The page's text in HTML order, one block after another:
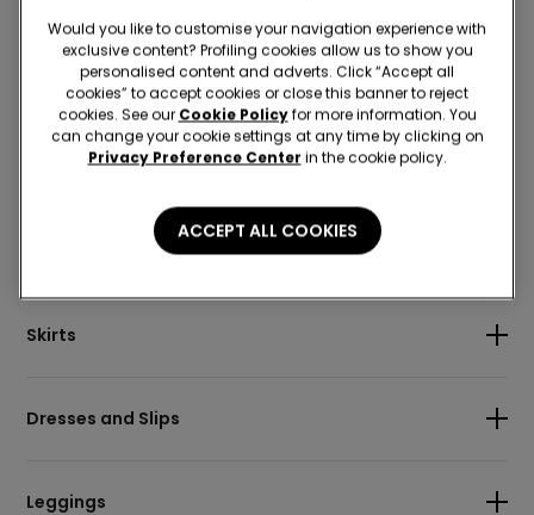
Knitwear
Skirts
Dresses and Slips
Leggings
Would you like to customise your navigation experience with
exclusive content? Profiling cookies allow us to show you
personalised content and adverts. Click “Accept all
cookies” to accept cookies or close this banner to reject
cookies. See our Cookie Policyfor more information. You
can change your cookie settings at any time by clicking on
Privacy Preference Center in the cookie policy.
ACCEPT ALL COOKIES